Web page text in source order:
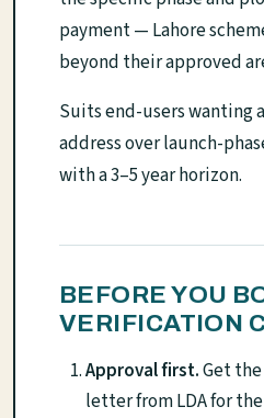
payment — Lahore
beyond their approved
Suits end-users wanting
address over launch-
with a 3–5 year horizon.
BEFORE YOU
VERIFICATION
Approval first.Get
letter from LDA for